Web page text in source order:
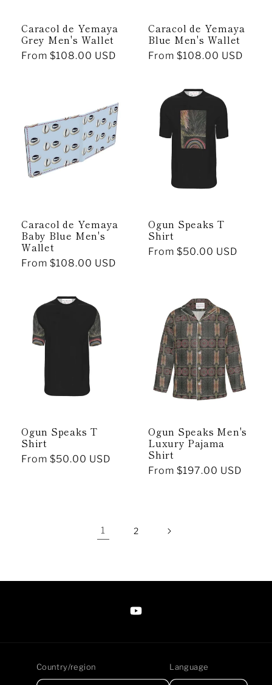
Caracol de Yemaya
Grey Men's Wallet
Regular
From $108.00 USD
Caracol de Yemaya
Blue Men's Wallet
Regular
From $108.00 USD
Caracol de Yemaya
Baby Blue Men's
Wallet
Regular
From $108.00 USD
Ogun Speaks T
Shirt
Regular
From $50.00 USD
Ogun Speaks T
Shirt
Regular
From $50.00 USD
Ogun Speaks Men's
Luxury Pajama
Shirt
Regular
From $197.00 USD
1 2
https://www.youtube.com/
Country/region Language